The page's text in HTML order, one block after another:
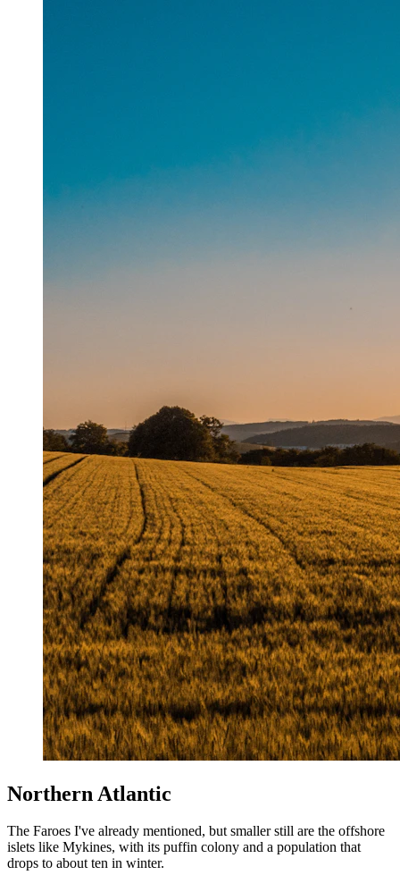
Northern Atlantic
The Faroes I've already mentioned, but smaller still are the offshore
islets like Mykines, with its puffin colony and a population that
drops to about ten in winter.